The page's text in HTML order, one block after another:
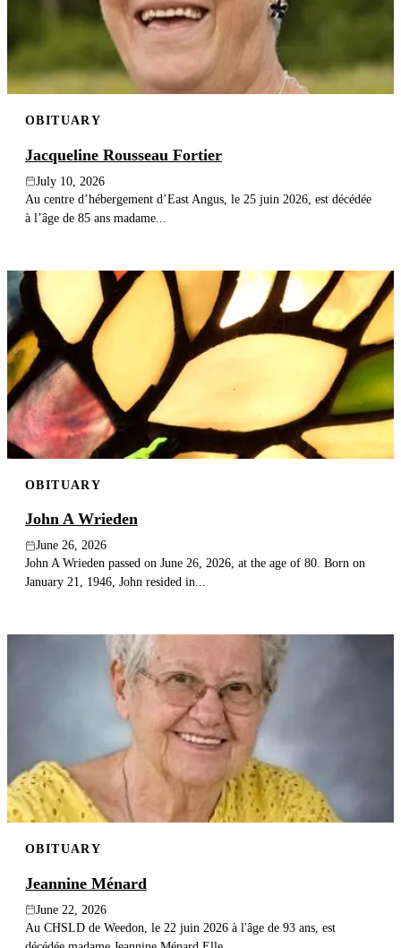
OBITUARY
Jacqueline Rousseau Fortier
July 10, 2026
Au centre d’hébergement d’East Angus, le 25 juin 2026, est décédée
à l’âge de 85 ans madame...
OBITUARY
John A Wrieden
June 26, 2026
John A Wrieden passed on June 26, 2026, at the age of 80. Born on
January 21, 1946, John resided in...
OBITUARY
Jeannine Ménard
June 22, 2026
Au CHSLD de Weedon, le 22 juin 2026 à l'âge de 93 ans, est